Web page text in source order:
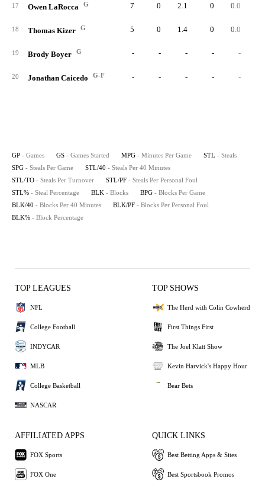
17 Owen LaRocca G 7 0 2.1 0 0.0
18 Thomas Kizer G 5 0 1.4 0 0.0
19 Brody Boyer G - - - - -
20 Jonathan Caicedo G-F - - - - -
GP - Games GS - Games Started MPG - Minutes Per Game STL - Steals
SPG - Steals Per Game STL/40 - Steals Per 40 Minutes
STL/TO - Steals Per Turnover STL/PF - Steals Per Personal Foul
STL% - Steal Percentage BLK - Blocks BPG - Blocks Per Game
BLK/40 - Blocks Per 40 Minutes BLK/PF - Blocks Per Personal Foul
BLK% - Block Percentage
TOP LEAGUES
NFL
College Football
INDYCAR
MLB
College Basketball
NASCAR
TOP SHOWS
The Herd with Colin Cowherd
First Things First
The Joel Klatt Show
Kevin Harvick's Happy Hour
Bear Bets
AFFILIATED APPS
FOX Sports
FOX One
QUICK LINKS
Best Betting Apps & Sites
Best Sportsbook Promos